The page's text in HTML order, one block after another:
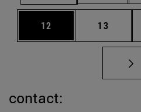
Page
12 Page
13
contact: